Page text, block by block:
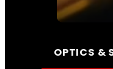
SEE ALL
OPTICS &